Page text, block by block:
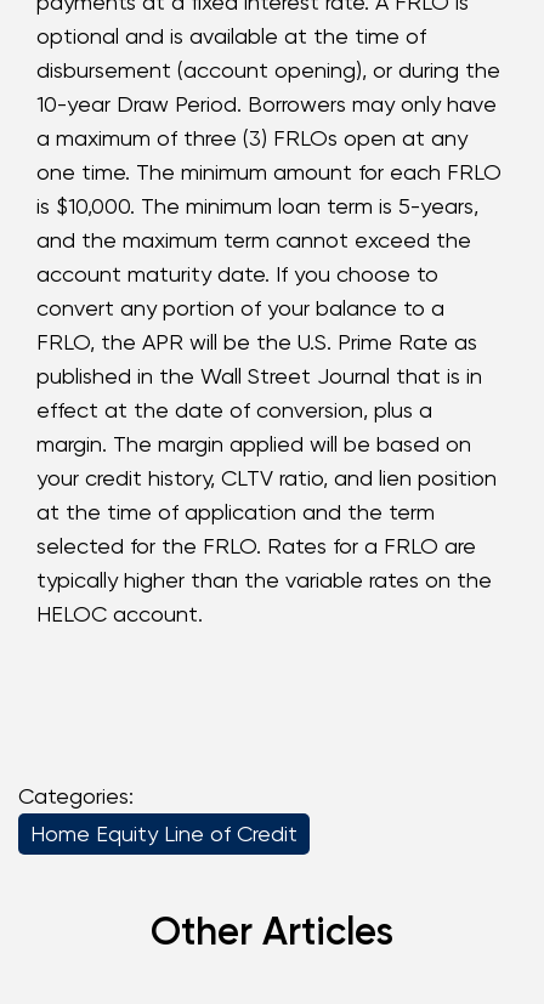
optional and is available at the time of
disbursement (account opening), or during the
10-year Draw Period. Borrowers may only have
a maximum of three (3) FRLOs open at any
one time. The minimum amount for each FRLO
is $10,000. The minimum loan term is 5-years,
and the maximum term cannot exceed the
account maturity date. If you choose to
convert any portion of your balance to a
FRLO, the APR will be the U.S. Prime Rate as
published in the Wall Street Journal that is in
effect at the date of conversion, plus a
margin. The margin applied will be based on
your credit history, CLTV ratio, and lien position
at the time of application and the term
selected for the FRLO. Rates for a FRLO are
typically higher than the variable rates on the
HELOC account.
Categories:
Home Equity Line of Credit
Other Articles